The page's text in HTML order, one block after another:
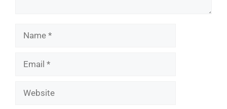
Name
Email
Website